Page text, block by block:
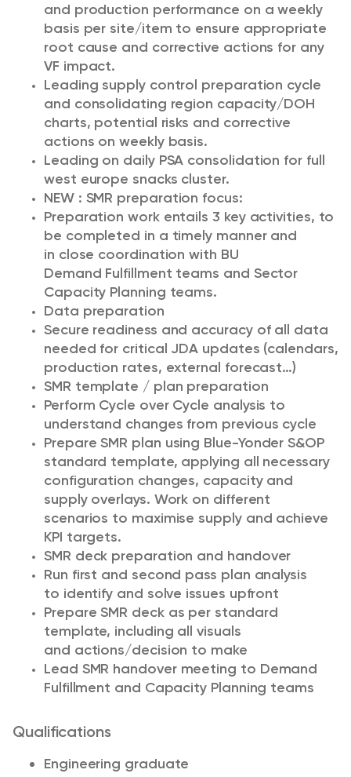
and production performance on a weekly
basis per site/item to ensure appropriate
root cause and corrective actions for any
VF impact.
Leading supply control preparation cycle
and consolidating region capacity/DOH
charts, potential risks and corrective
actions on weekly basis.
Leading on daily PSA consolidation for full
west europe snacks cluster.
NEW : SMR preparation focus:
Preparation work entails 3 key activities, to
be completed in a timely manner and
in close coordination with BU
Demand Fulfillment teams and Sector
Capacity Planning teams.
Data preparation
Secure readiness and accuracy of all data
needed for critical JDA updates (calendars,
production rates, external forecast…)
SMR template / plan preparation
Perform Cycle over Cycle analysis to
understand changes from previous cycle
Prepare SMR plan using Blue-Yonder S&OP
standard template, applying all necessary
configuration changes, capacity and
supply overlays. Work on different
scenarios to maximise supply and achieve
KPI targets.
SMR deck preparation and handover
Run first and second pass plan analysis
to identify and solve issues upfront
Prepare SMR deck as per standard
template, including all visuals
and actions/decision to make
Lead SMR handover meeting to Demand
Fulfillment and Capacity Planning teams
Qualifications
Engineering graduate